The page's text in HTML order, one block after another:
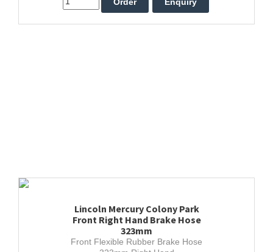
Lincoln Mercury Colony Park
Front Right Hand Brake Hose
323mm
Front Flexible Rubber Brake Hose